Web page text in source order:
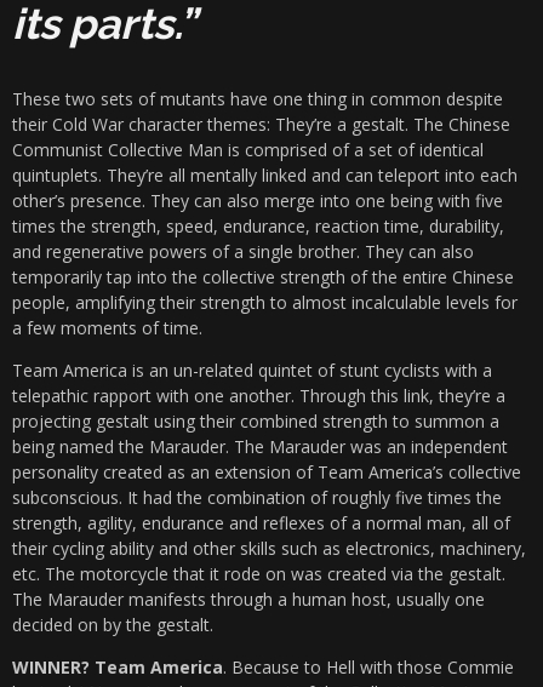
its parts.”
These two sets of mutants have one thing in common despite
their Cold War character themes: They’re a gestalt. The Chinese
Communist Collective Man is comprised of a set of identical
quintuplets. They’re all mentally linked and can teleport into each
other’s presence. They can also merge into one being with five
times the strength, speed, endurance, reaction time, durability,
and regenerative powers of a single brother. They can also
temporarily tap into the collective strength of the entire Chinese
people, amplifying their strength to almost incalculable levels for
a few moments of time.
Team America is an un-related quintet of stunt cyclists with a
telepathic rapport with one another. Through this link, they’re a
projecting gestalt using their combined strength to summon a
being named the Marauder. The Marauder was an independent
personality created as an extension of Team America’s collective
subconscious. It had the combination of roughly five times the
strength, agility, endurance and reflexes of a normal man, all of
their cycling ability and other skills such as electronics, machinery,
etc. The motorcycle that it rode on was created via the gestalt.
The Marauder manifests through a human host, usually one
decided on by the gestalt.
WINNER? Team America. Because to Hell with those Commie